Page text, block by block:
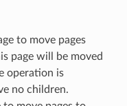
to move pages
page will be moved
operation is
no children.